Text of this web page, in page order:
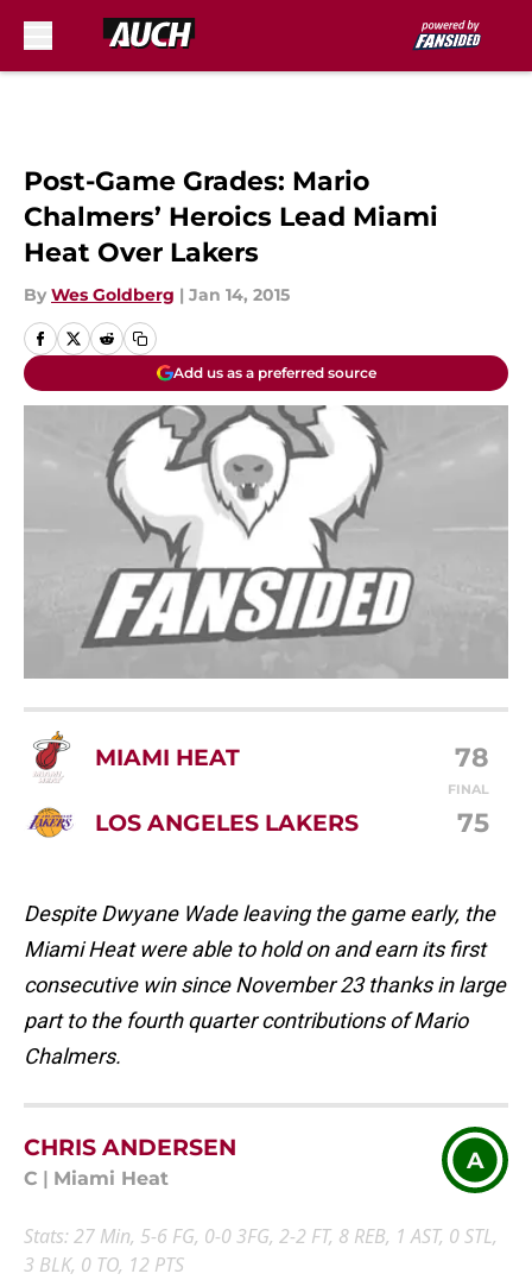
Post-Game Grades: Mario
Chalmers’ Heroics Lead Miami
Heat Over Lakers
By Wes Goldberg | Jan 14, 2015
Add us as a preferred source
MIAMI HEAT 78
FINAL
LOS ANGELES LAKERS 75
Despite Dwyane Wade leaving the game early, the
Miami Heat were able to hold on and earn its first
consecutive win since November 23 thanks in large
part to the fourth quarter contributions of Mario
Chalmers.
CHRIS ANDERSEN
C Miami Heat
A
Stats: 27 Min, 5-6 FG, 0-0 3FG, 2-2 FT, 8 REB, 1 AST, 0 STL,
3 BLK, 0 TO, 12 PTS